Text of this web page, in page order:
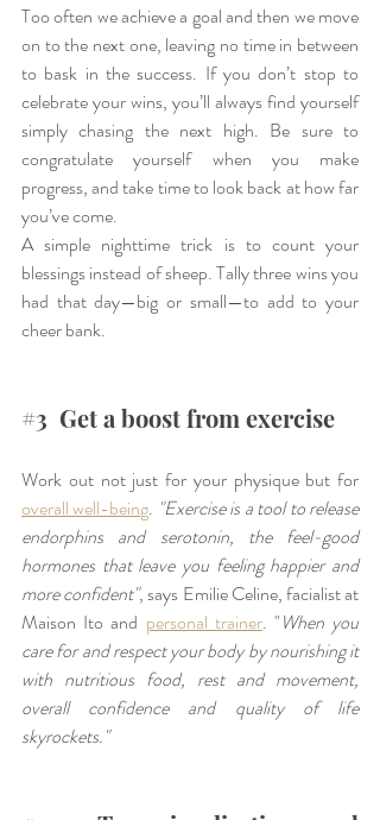
Too often we achieve a goal and then we move
on to the next one, leaving no time in between
to bask in the success. If you don’t stop to
celebrate your wins, you’ll always find yourself
simply chasing the next high. Be sure to
congratulate yourself when you make
progress, and take time to look back at how far
you’ve come.
A simple nighttime trick is to count your
blessings instead of sheep. Tally three wins you
had that day—big or small—to add to your
cheer bank.
#3
  Get a boost from exercise
overall well-being. "Exercise is a tool to release
endorphins and serotonin, the feel-good
hormones that leave you feeling happier and
more confident", says Emilie Celine, facialist at
Maison Ito and personal trainer. "When you
care for and respect your body by nourishing it
with nutritious food, rest and movement,
overall confidence and quality of life
skyrockets."